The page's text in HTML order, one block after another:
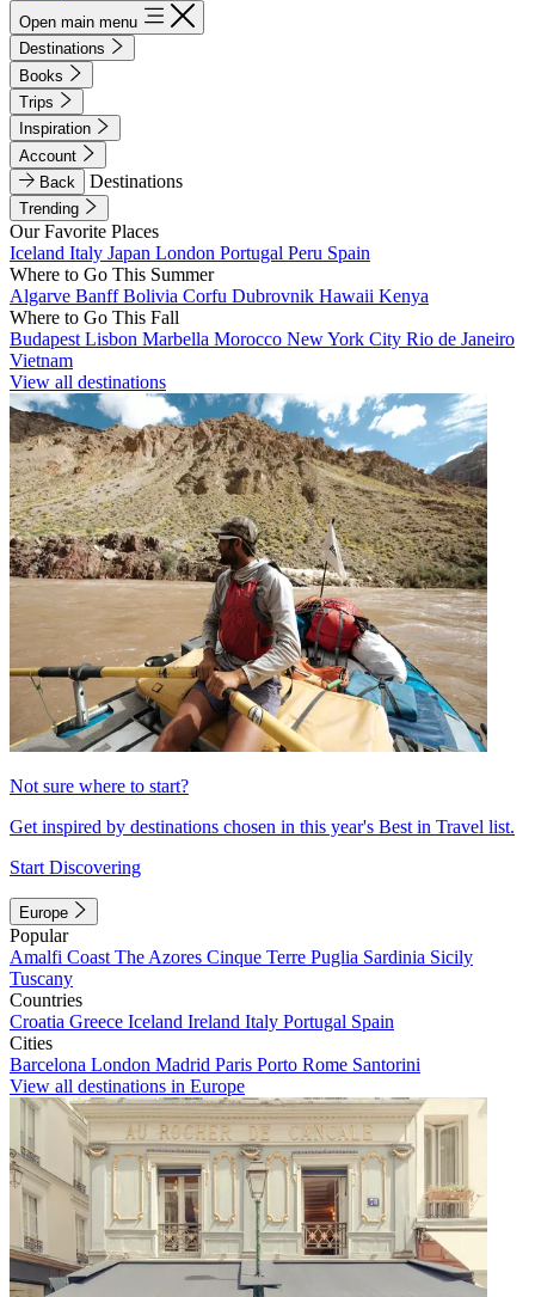
Open main menu
Destinations
Books
Trips
Inspiration
Account
Back
Destinations
Trending
Our Favorite Places
Iceland Italy Japan London Portugal Peru Spain
Where to Go This Summer
Algarve BanffBolivia Corfu Dubrovnik Hawaii Kenya
Where to Go This Fall
Budapest Lisbon Marbella Morocco New York City Rio de Janeiro
Vietnam
View all destinations
Not sure where to start?
Get inspired by destinations chosen in this year's Best in Travel list.
Start Discovering
Europe
Popular
Amalfi Coast The Azores Cinque Terre Puglia Sardinia Sicily
Tuscany
Countries
Croatia Greece Iceland Ireland Italy Portugal Spain
Cities
Barcelona London Madrid Paris Porto Rome Santorini
View all destinations in Europe